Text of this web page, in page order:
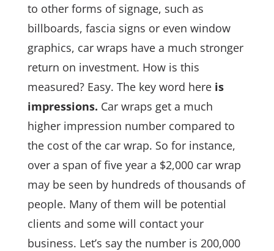
to other forms of signage, such as
billboards, fascia signs or even window
graphics, car wraps have a much stronger
return on investment. How is this
measured? Easy. The key word here is
impressions. Car wraps get a much
higher impression number compared to
the cost of the car wrap. So for instance,
over a span of five year a $2,000 car wrap
may be seen by hundreds of thousands of
people. Many of them will be potential
clients and some will contact your
business. Let’s say the number is 200,000